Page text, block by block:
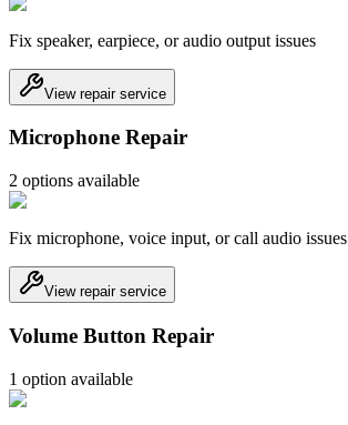
Fix speaker, earpiece, or audio output issues
View repair service
Microphone Repair
2 options available
Fix microphone, voice input, or call audio issues
View repair service
Volume Button Repair
1 option available